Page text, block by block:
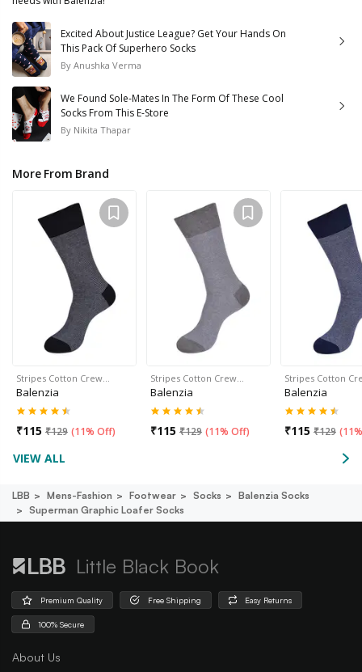
Excited About Justice League? Get Your Hands On
This Pack Of Superhero Socks
By Anushka Verma
We Found Sole-Mates In The Form Of These Cool
Socks From This E-Store
By Nikita Thapar
More From Brand
Stripes Cotton Crew…
Balenzia
₹115 ₹129 (11% Off)
Stripes Cotton Crew…
Balenzia
₹115 ₹129 (11% Off)
Stripes Cotton
Balenzia
₹115 ₹129 (
VIEW ALL
LBB Mens-Fashion Footwear Socks
Balenzia Socks
Superman Graphic Loafer Socks
Little Black Book
Premium Quality Free Shipping Easy Returns
100% Secure
About Us